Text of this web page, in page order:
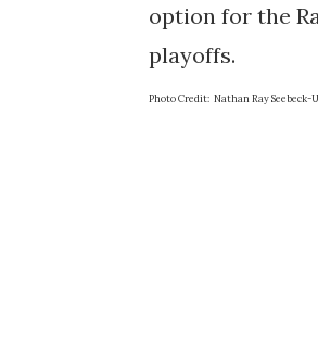
option for the
playoffs.
Photo Credit: Nathan Ray Seebeck-